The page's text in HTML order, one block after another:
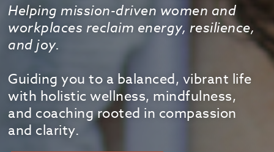
Helping mission-driven women and
workplaces reclaim energy, resilience,
and joy.
Guiding you to a balanced, vibrant life
with holistic wellness, mindfulness,
and coaching rooted in compassion
and clarity.